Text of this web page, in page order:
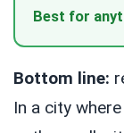
Best for
Bottom line:
In a city